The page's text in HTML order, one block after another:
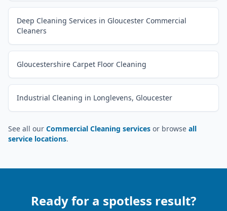
Deep Cleaning Services in Gloucester Commercial
Cleaners
Gloucestershire Carpet Floor Cleaning
Industrial Cleaning in Longlevens, Gloucester
See all our Commercial Cleaning services or browse all
service locations.
Ready for a spotless result?